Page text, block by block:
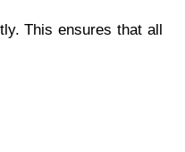
This ensures that all